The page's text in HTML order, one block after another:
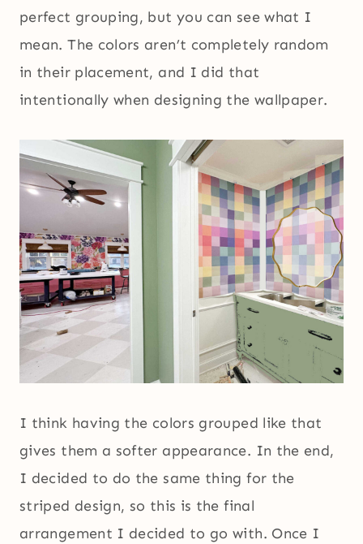
perfect grouping, but you can see what I
mean. The colors aren’t completely random
in their placement, and I did that
intentionally when designing the wallpaper.
I think having the colors grouped like that
gives them a softer appearance. In the end,
I decided to do the same thing for the
striped design, so this is the final
arrangement I decided to go with. Once I